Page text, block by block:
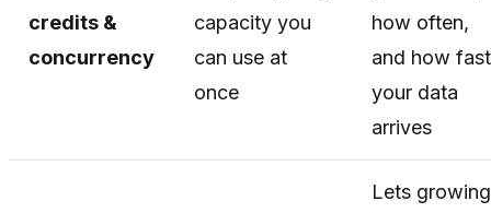
credits &
concurrency
capacity you
can use at
once
how often,
and how fast
your data
arrives
Lets growing